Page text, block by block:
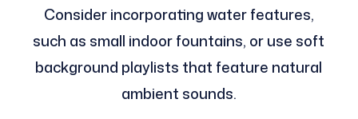
Consider incorporating water features,
such as small indoor fountains, or use soft
background playlists that feature natural
ambient sounds.